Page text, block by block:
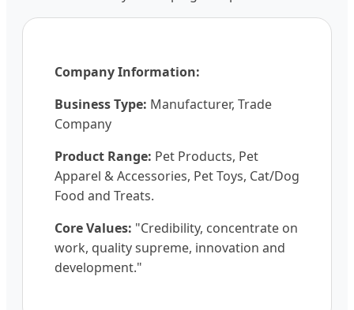
Company Information:
Business Type: Manufacturer, Trade
Company
Product Range: Pet Products, Pet
Apparel & Accessories, Pet Toys, Cat/Dog
Food and Treats.
Core Values: "Credibility, concentrate on
work, quality supreme, innovation and
development."